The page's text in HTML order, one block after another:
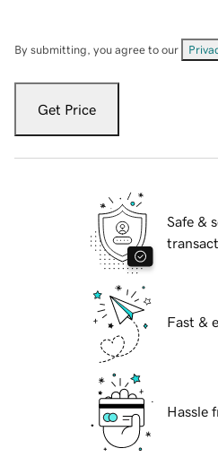
By submitting, you agree to our
Get Price
Safe &
Fast &
Hassle